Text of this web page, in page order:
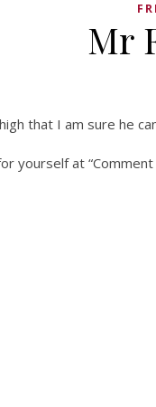
Mr
that I am sure he
yourself at “Comment